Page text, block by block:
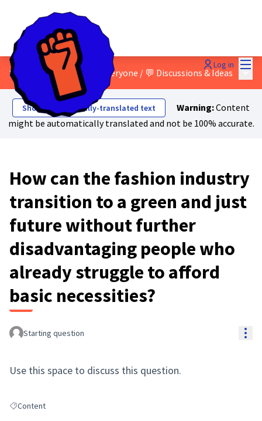
Log in
8 - A just transition for everyone / 💬 Discussions & Ideas Main
Show automatically-translated text Warning:Content
might be automatically translated and not be 100% accurate.
How can the fashion industry
transition to a green and just
future without further
disadvantaging people who
already struggle to afford
basic necessities?
Starting question
Use this space to discuss this question.
Filter results for: Content
Content